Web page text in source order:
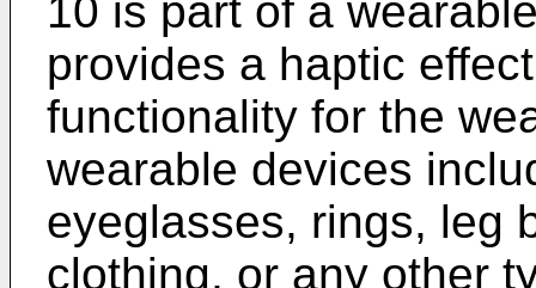
10 is part of a
provides a haptic
functionality for the
wearable devices
eyeglasses, rings, leg
clothing, or any other